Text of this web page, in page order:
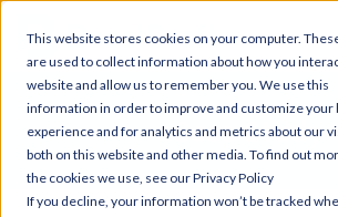
This website stores cookies on your computer.
are used to collect information about how you
website and allow us to remember you. We use this
information in order to improve and customize your
experience and for analytics and metrics about our
both on this website and other media. To find out
the cookies we use, see our Privacy Policy
If you decline, your information won’t be tracked
Case Study